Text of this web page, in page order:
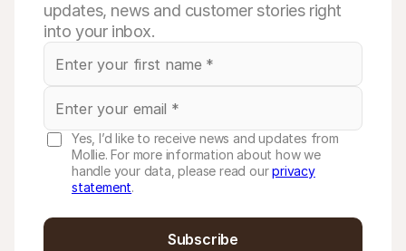
updates, news and customer stories right
into your inbox.
Yes, I’d like to receive news and updates from
Mollie. For more information about how we
handle your data, please read ourprivacy
statement.
Subscribe